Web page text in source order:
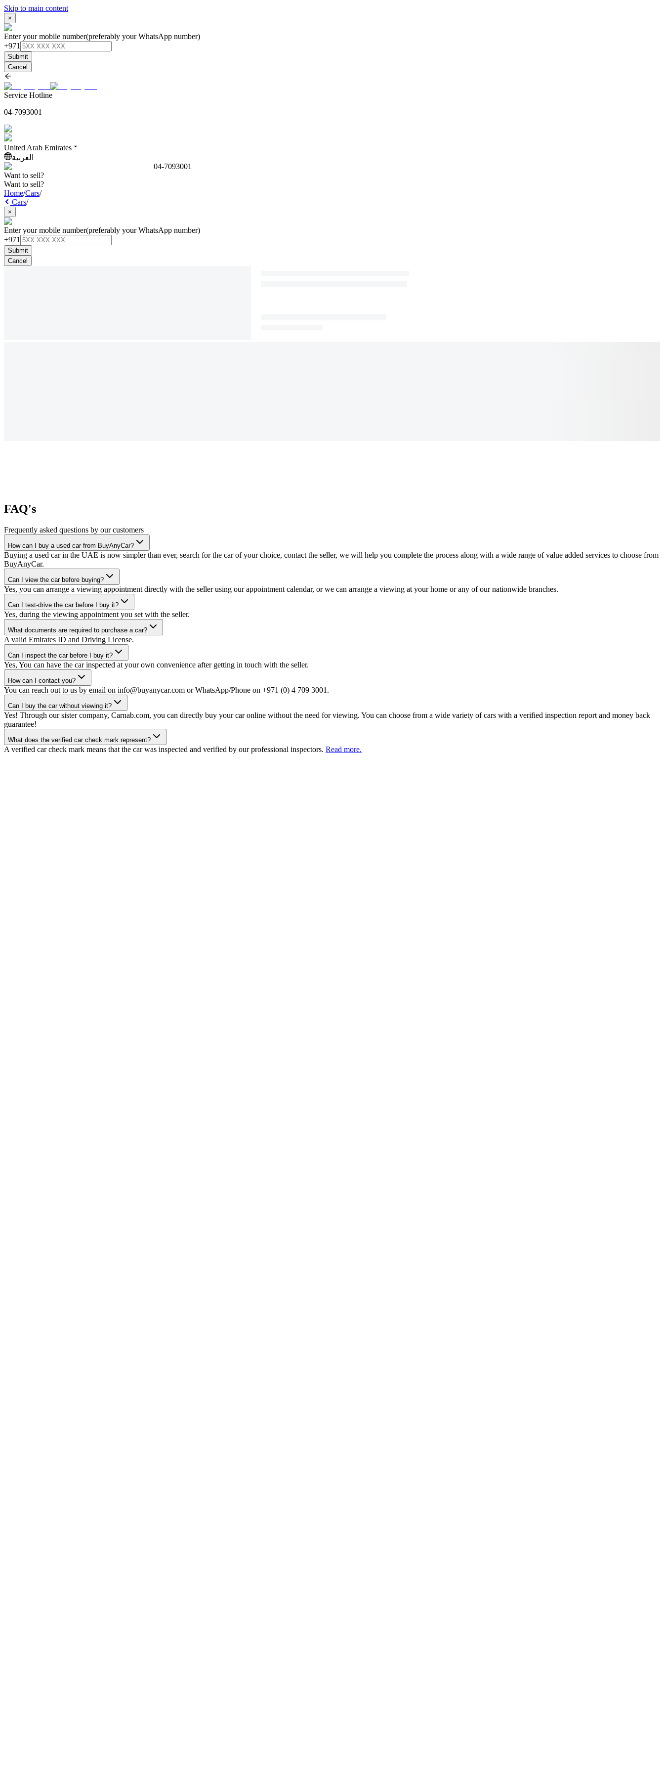
Skip to main content
×
Enter your mobile number(preferably your WhatsApp number)
+971
Submit
Cancel
Service Hotline
04-7093001
United Arab Emirates
العربية
04-7093001
Want to sell?
Want to sell?
Home/Cars/
Cars/
×
Enter your mobile number(preferably your WhatsApp number)
+971
Submit
Cancel
FAQ's
Frequently asked questions by our customers
How can I buy a used car from BuyAnyCar?
Buying a used car in the UAE is now simpler than ever, search for the car of your choice, contact the seller, we will help you complete the process along with a wide range of value added services to choose from
BuyAnyCar.
Can I view the car before buying?
Yes, you can arrange a viewing appointment directly with the seller using our appointment calendar, or we can arrange a viewing at your home or any of our nationwide branches.
Can I test-drive the car before I buy it?
Yes, during the viewing appointment you set with the seller.
What documents are required to purchase a car?
A valid Emirates ID and Driving License.
Can I inspect the car before I buy it?
Yes, You can have the car inspected at your own convenience after getting in touch with the seller.
How can I contact you?
You can reach out to us by email on info@buyanycar.com or WhatsApp/Phone on +971 (0) 4 709 3001.
Can I buy the car without viewing it?
Yes! Through our sister company, Carnab.com, you can directly buy your car online without the need for viewing. You can choose from a wide variety of cars with a verified inspection report and money back
guarantee!
What does the verified car check mark represent?
A verified car check mark means that the car was inspected and verified by our professional inspectors. Read more.